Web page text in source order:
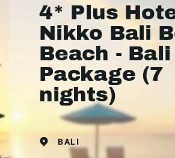
4* Plus
Nikko Bali
Beach - Bali
Package (7
nights)
BALI